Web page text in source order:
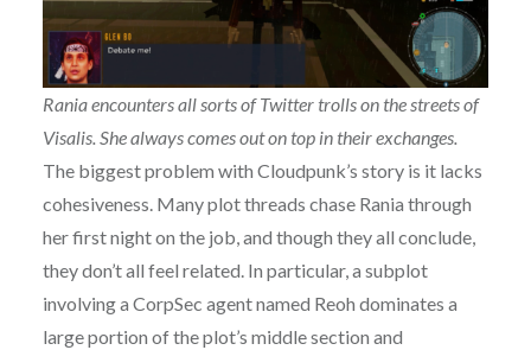
Rania encounters all sorts of Twitter trolls on the streets of
Visalis. She always comes out on top in their exchanges.
The biggest problem with Cloudpunk’s story is it lacks
cohesiveness. Many plot threads chase Rania through
her first night on the job, and though they all conclude,
they don’t all feel related. In particular, a subplot
involving a CorpSec agent named Reoh dominates a
large portion of the plot’s middle section and